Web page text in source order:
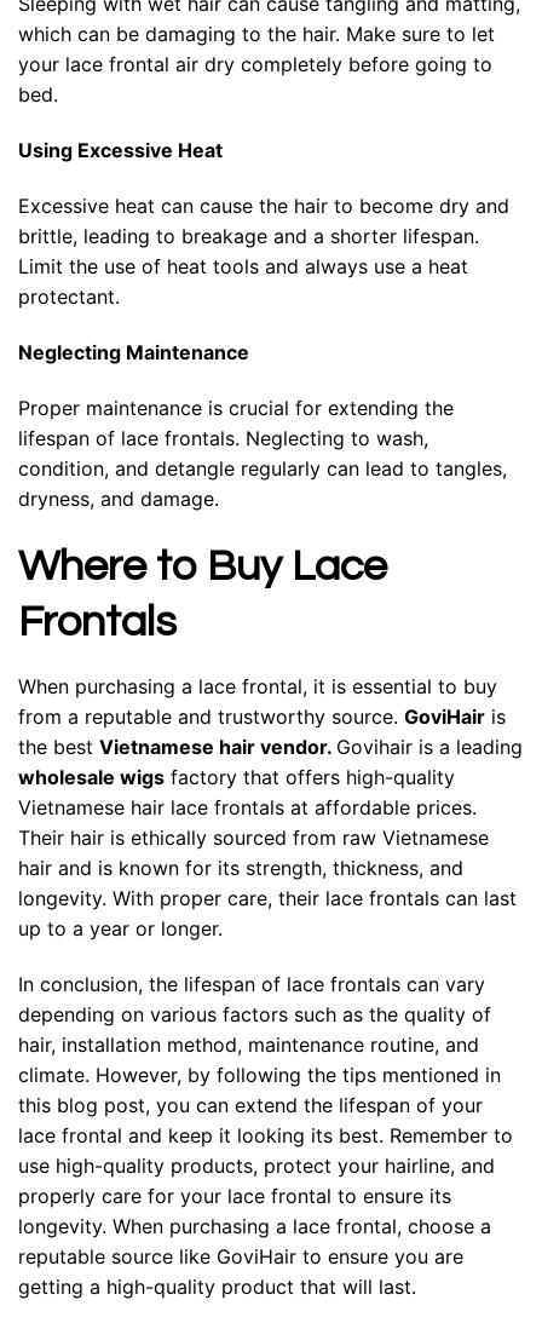
which can be damaging to the hair. Make sure to let
your lace frontal air dry completely before going to
bed.
Using Excessive Heat
Excessive heat can cause the hair to become dry and
brittle, leading to breakage and a shorter lifespan.
Limit the use of heat tools and always use a heat
protectant.
Neglecting Maintenance
Proper maintenance is crucial for extending the
lifespan of lace frontals. Neglecting to wash,
condition, and detangle regularly can lead to tangles,
dryness, and damage.
Where to Buy Lace
Frontals
When purchasing a lace frontal, it is essential to buy
from a reputable and trustworthy source. GoviHair is
the best Vietnamese hair vendor. Govihair is a leading
wholesale wigs factory that offers high-quality
Vietnamese hair lace frontals at affordable prices.
Their hair is ethically sourced from raw Vietnamese
hair and is known for its strength, thickness, and
longevity. With proper care, their lace frontals can last
up to a year or longer.
In conclusion, the lifespan of lace frontals can vary
depending on various factors such as the quality of
hair, installation method, maintenance routine, and
climate. However, by following the tips mentioned in
this blog post, you can extend the lifespan of your
lace frontal and keep it looking its best. Remember to
use high-quality products, protect your hairline, and
properly care for your lace frontal to ensure its
longevity. When purchasing a lace frontal, choose a
reputable source like GoviHair to ensure you are
getting a high-quality product that will last.